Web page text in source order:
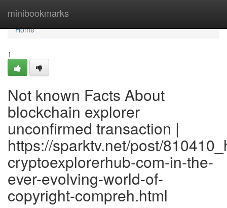
minibookmarks
Home
Home
1
Not known Facts About
blockchain explorer
unconfirmed transaction |
https://sparktv.net/post/
cryptoexplorerhub-com-in-the-
ever-evolving-world-of-
copyright-compreh.html